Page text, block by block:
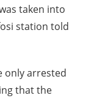
taken into
station told
only arrested
that the